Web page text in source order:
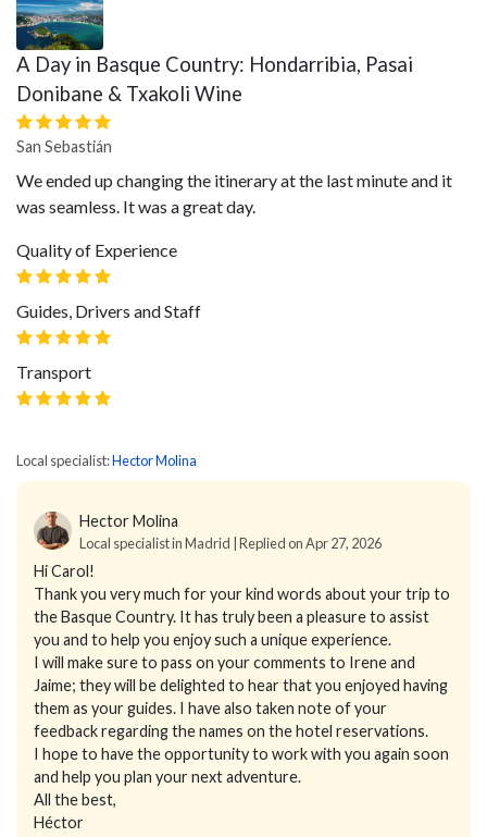
A Day in Basque Country: Hondarribia, Pasai
Donibane & Txakoli Wine
San Sebastián
We ended up changing the itinerary at the last minute and it
was seamless. It was a great day.
Quality of Experience
Guides, Drivers and Staff
Transport
Local specialist:Hector Molina
Hector Molina
Local specialist in Madrid | Replied on Apr 27, 2026
Hi Carol!
Thank you very much for your kind words about your trip to
the Basque Country. It has truly been a pleasure to assist
you and to help you enjoy such a unique experience.
I will make sure to pass on your comments to Irene and
Jaime; they will be delighted to hear that you enjoyed having
them as your guides. I have also taken note of your
feedback regarding the names on the hotel reservations.
I hope to have the opportunity to work with you again soon
and help you plan your next adventure.
All the best,
Héctor